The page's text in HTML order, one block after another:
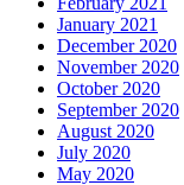
January 2021
December 2020
November 2020
October 2020
September 2020
August 2020
July 2020
May 2020